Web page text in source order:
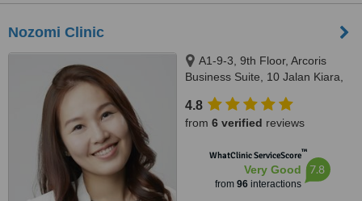
Nozomi Clinic
A1-9-3, 9th Floor, Arcoris
Business Suite, 10 Jalan Kiara,
4.8
from 6 verified reviews
WhatClinic ServiceScore™
Very Good
from 96interactions
7.8